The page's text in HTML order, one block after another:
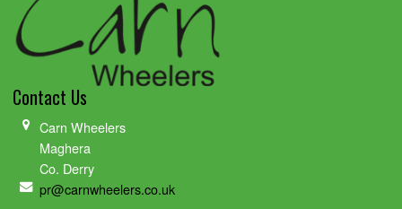
Contact Us
Carn Wheelers
Maghera
Co. Derry
pr@carnwheelers.co.uk